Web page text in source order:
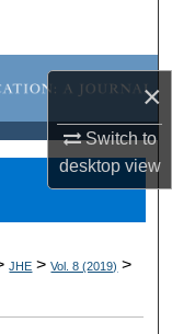
×
Switch to
desktopview
JHE > Vol. 8 (2019) >